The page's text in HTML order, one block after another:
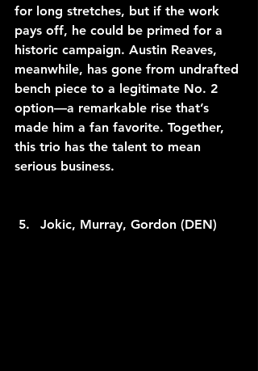
for long stretches, but if the work
pays off, he could be primed for a
historic campaign. Austin Reaves,
meanwhile, has gone from undrafted
bench piece to a legitimate No. 2
option—a remarkable rise that’s
made him a fan favorite. Together,
this trio has the talent to mean
serious business.
Jokic, Murray, Gordon (DEN)